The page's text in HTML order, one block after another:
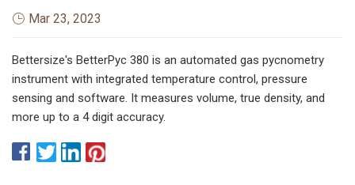
Mar 23, 2023
Bettersize's BetterPyc 380 is an automated gas pycnometry
instrument with integrated temperature control, pressure
sensing and software. It measures volume, true density, and
more up to a 4 digit accuracy.